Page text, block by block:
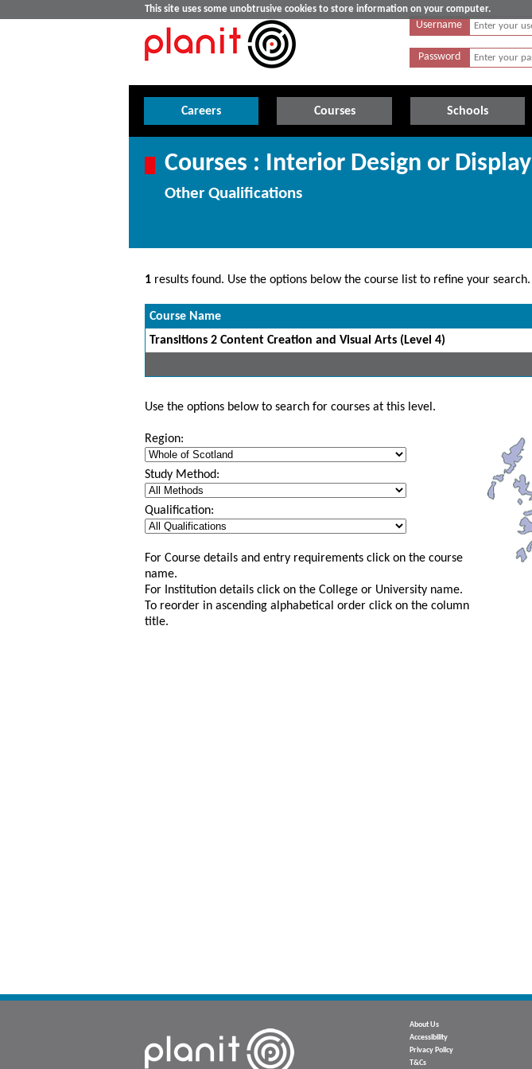
This site uses some unobtrusive cookies to store information on your computer.
Username
Password
Careers Courses Schools
Courses : Interior Design or Display
Other Qualifications
1 results found. Use the options below the course list to refine your search.
Course Name
Transitions 2 Content Creation and Visual Arts (Level 4)
Use the options below to search for courses at this level.
Region:
Study Method:
Qualification:
For Course details and entry requirements click on the course
name.
For Institution details click on the College or University name.
To reorder in ascending alphabetical order click on the column
title.
About Us
Accessibility
Privacy Policy
T&Cs